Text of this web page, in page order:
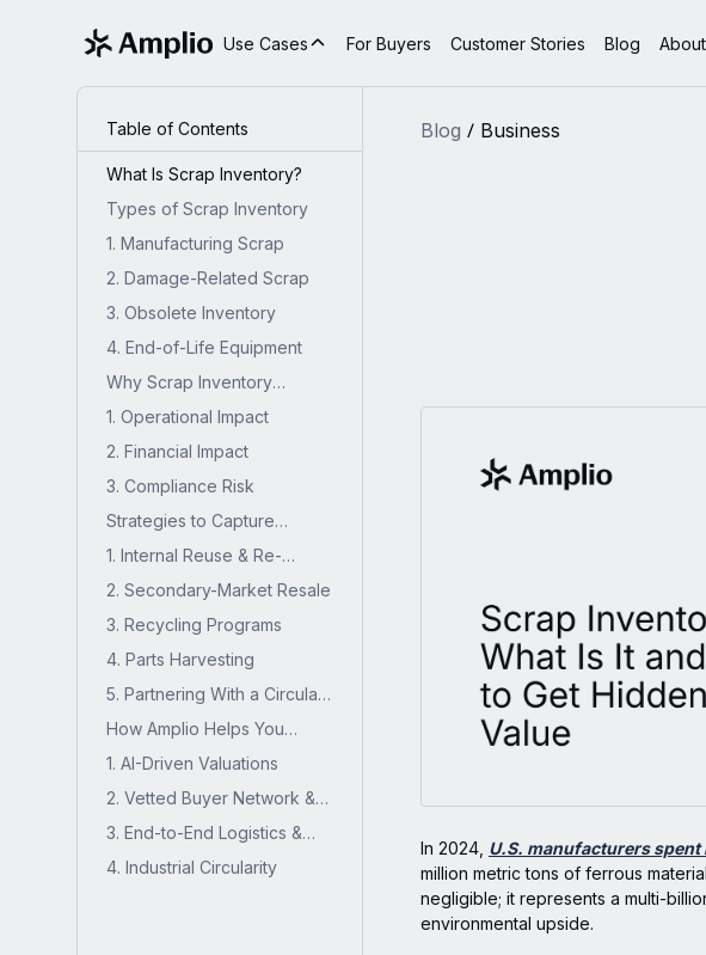
Use Cases For Buyers Customer Stories Blog
Table of Contents
What Is Scrap Inventory?
Types of Scrap Inventory
1. Manufacturing Scrap
2. Damage-Related Scrap
3. Obsolete Inventory
4. End-of-Life Equipment
Why Scrap Inventory
Matters?
1. Operational Impact
2. Financial Impact
3. Compliance Risk
Strategies to Capture
Hidden Value from Scrap
1. Internal Reuse & Re-
purpose
2. Secondary-Market Resale
3. Recycling Programs
4. Parts Harvesting
5. Partnering With a Circular
Supply Chain Partner
How Amplio Helps You
Recover Scrap Value
1. AI-Driven Valuations
2. Vetted Buyer Network &
Sales Execution
3. End-to-End Logistics &
Compliance
4. Industrial Circularity
Blog Business
In 2024, U.S. manufacturers
million metric tons of ferrous
negligible; it represents a multi-
environmental upside.